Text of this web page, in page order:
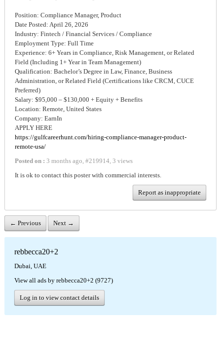
Position: Compliance Manager, Product
Date Posted: April 26, 2026
Industry: Fintech / Financial Services / Compliance
Employment Type: Full Time
Experience: 6+ Years in Compliance, Risk Management, or Related
Field (Including 1+ Year in Team Management)
Qualification: Bachelor’s Degree in Law, Finance, Business
Administration, or Related Field (Certifications like CRCM, CUCE
Preferred)
Salary: $95,000 – $130,000 + Equity + Benefits
Location: Remote, United States
Company: EarnIn
APPLY HERE
https://gulfcareerhunt.com/hiring-compliance-manager-product-
remote-usa/
Posted on : 3 months ago, #219914, 3 views
It is ok to contact this poster with commercial interests.
Report as inappropriate
← Previous Next →
rebbecca20+2
Dubai, UAE
View all ads by rebbecca20+2 (9727)
Log in to view contact details